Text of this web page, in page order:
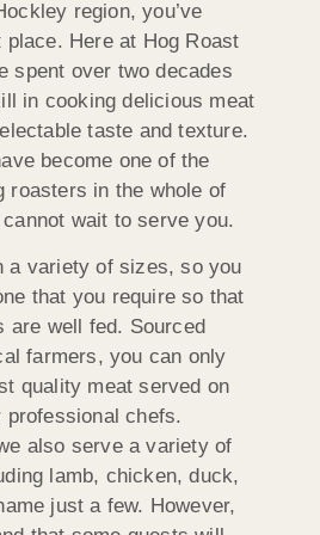
region, you’ve
Here at Hog Roast
spent over two decades
in cooking delicious meat
taste and texture.
become one of the
roasters in the whole of
wait to serve you.
a variety of sizes, so you
that you require so that
are well fed. Sourced
farmers, you can only
quality meat served on
professional chefs.
also serve a variety of
lamb, chicken, duck,
just a few. However,